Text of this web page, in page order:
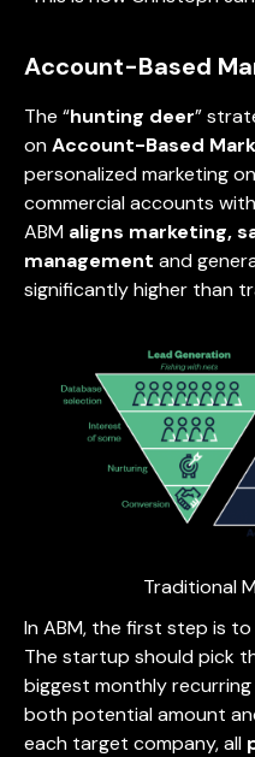
Account-Based
The “hunting deer”
onAccount-Based
personalized marketing
commercial accounts
ABM aligns marketing,
management and
significantly higher than
Traditional
In ABM, the first step is to
The startup should pick
biggest monthly recurring
both potential amount
each target company, all